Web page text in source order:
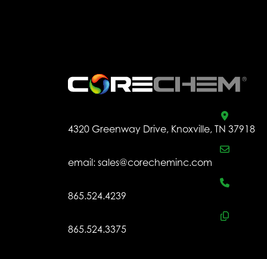
4320 Greenway Drive, Knoxville, TN 37918
email: sales@corecheminc.com
865.524.4239
865.524.3375